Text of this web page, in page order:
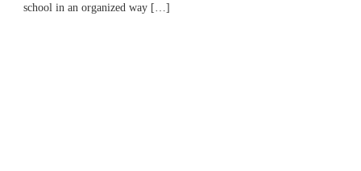
school in an organized way […]